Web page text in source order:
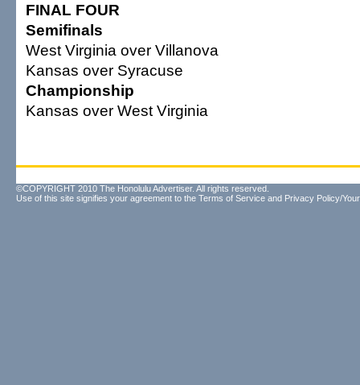
FINAL FOUR
Semifinals
West Virginia over Villanova
Kansas over Syracuse
Championship
Kansas over West Virginia
©COPYRIGHT 2010 The Honolulu Advertiser. All rights reserved.
Use of this site signifies your agreement to the Terms of Service and Privacy Policy/